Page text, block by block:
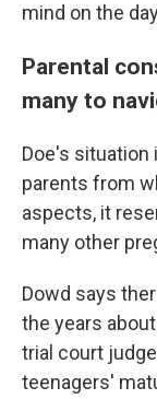
mind on the
Parental
many to
Doe's situation
parents from
aspects, it
many other
Dowd says
the years
trial court
teenagers'